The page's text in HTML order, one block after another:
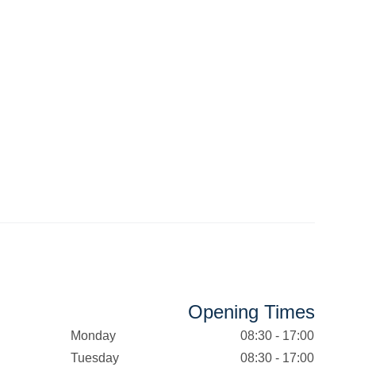
Opening Times
Monday
08:30 - 17:00
Tuesday
08:30 - 17:00